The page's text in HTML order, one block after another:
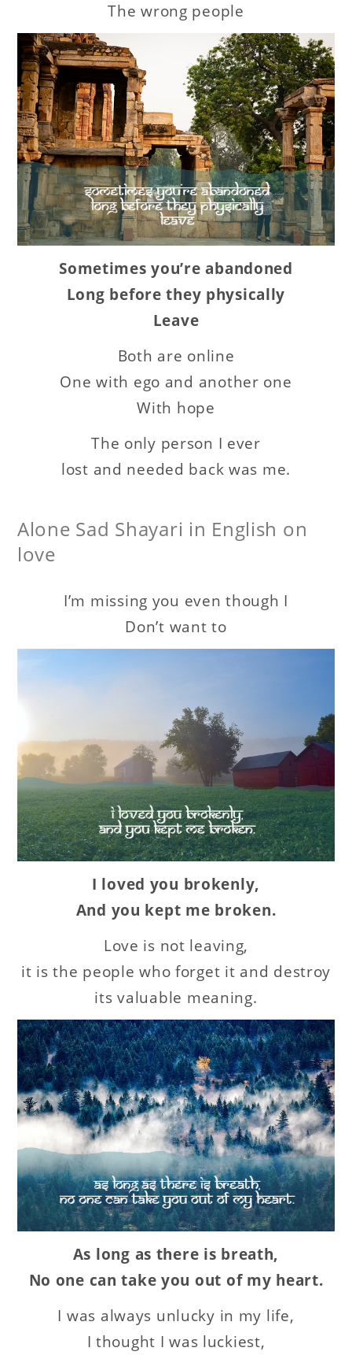
The wrong people
Sometimes you’re abandoned
Long before they physically
Leave
Both are online
One with ego and another one
With hope
The only person I ever
lost and needed back was me.
Alone Sad Shayari in English on
love
I’m missing you even though I
Don’t want to
I loved you brokenly,
And you kept me broken.
Love is not leaving,
it is the people who forget it and destroy
its valuable meaning.
As long as there is breath,
No one can take you out of my heart.
I was always unlucky in my life,
I thought I was luckiest,